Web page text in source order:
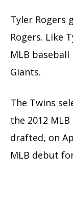
Tyler Rogers
Rogers. Like
MLB
Giants.
The Twins
the 2012
drafted, on
MLB debut